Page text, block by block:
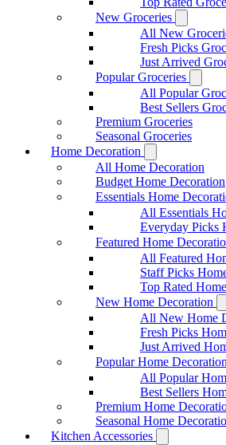
New Groceries
All New
Fresh Picks
Just Arrived
Popular Groceries
All Popular
Best Sellers
Premium Groceries
Seasonal Groceries
Home Decoration
All Home Decoration
Budget Home Decoration
Essentials Home
All Essentials
Everyday Picks
Featured Home
All Featured
Staff Picks
Top Rated
New Home Decoration
All New Home
Fresh Picks
Just Arrived
Popular Home Decoration
All Popular
Best Sellers
Premium Home
Seasonal Home
Kitchen Accessories